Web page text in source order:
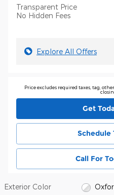
Transparent Price
No Hidden Fees
Explore All Offers
Price excludes required taxes, tag,
Get
Schedule
Call For
Exterior Color